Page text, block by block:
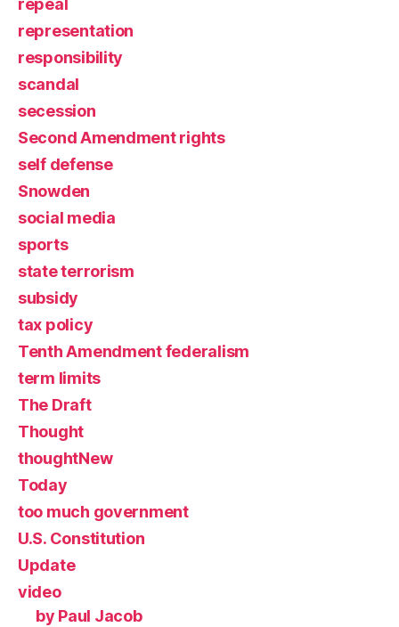
repeal
representation
responsibility
scandal
secession
Second Amendment rights
self defense
Snowden
social media
sports
state terrorism
subsidy
tax policy
Tenth Amendment federalism
term limits
The Draft
Thought
thoughtNew
Today
too much government
U.S. Constitution
Update
video
by Paul Jacob